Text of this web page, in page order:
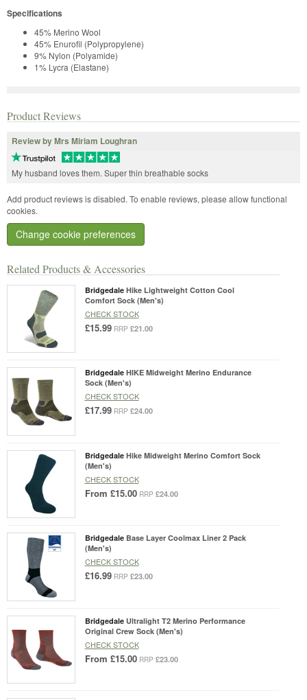
Related Products & Accessories
Bridgedale Hike Lightweight Cotton Cool
Comfort Sock (Men's)
CHECK STOCK
£15.99 RRP £21.00
Bridgedale HIKE Midweight Merino Endurance
Sock (Men's)
CHECK STOCK
£17.99 RRP £24.00
Bridgedale Hike Midweight Merino Comfort Sock
(Men's)
CHECK STOCK
From £15.00 RRP £24.00
Bridgedale Base Layer Coolmax Liner 2 Pack
(Men's)
CHECK STOCK
£16.99 RRP £23.00
Bridgedale Ultralight T2 Merino Performance
Original Crew Sock (Men's)
CHECK STOCK
From £15.00 RRP £23.00
Specifications
45% Merino Wool
45% Enurofil (Polypropylene)
9% Nylon (Polyamide)
1% Lycra (Elastane)
Product Reviews
Review by Mrs Miriam Loughran
My husband loves them. Super thin breathable socks
Add product reviews is disabled. To enable reviews, please allow functional
cookies.
Change cookie preferences